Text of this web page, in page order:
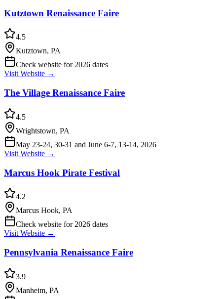
Kutztown Renaissance Faire
4.5
Kutztown, PA
Check website for 2026 dates
Visit Website →
The Village Renaissance Faire
4.5
Wrightstown, PA
May 23-24, 30-31 and June 6-7, 13-14, 2026
Visit Website →
Marcus Hook Pirate Festival
4.2
Marcus Hook, PA
Check website for 2026 dates
Visit Website →
Pennsylvania Renaissance Faire
3.9
Manheim, PA